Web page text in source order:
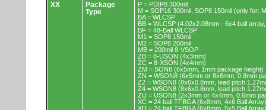
XX
Package
Type
P = PDIP8 300mil
M = SOP16 300mil, SOP8 150mil (only for:
BA = WLCSP
BB = WLCSP (4.02x2.08mm - 6x4 ball
BF = 48-Ball WLCSP
M1 = SOP8 150mil
M2 = SOP8 200mil
MB = 200mil 8-VSOP
ZB = 8-USON (4x3mm)
ZC = 8-XSON (4x4mm)
ZM = SON8 (6x5mm, 1mm package height)
ZN = WSON8 (6x5mm or 8x6mm, 0.8mm
Z2 = WSON8 (8x6x0.8mm, lead pitch
Z4 = WSON8 (8x6x0.8mm, lead pitch
ZU = USON8 (2x3mm or 4x4mm, 0.6mm
XC = 24 ball TFBGA (6x8mm, 4x6 Ball Array)
XD = 24 ball TFBGA (6x8mm, 5x5 Ball Array)